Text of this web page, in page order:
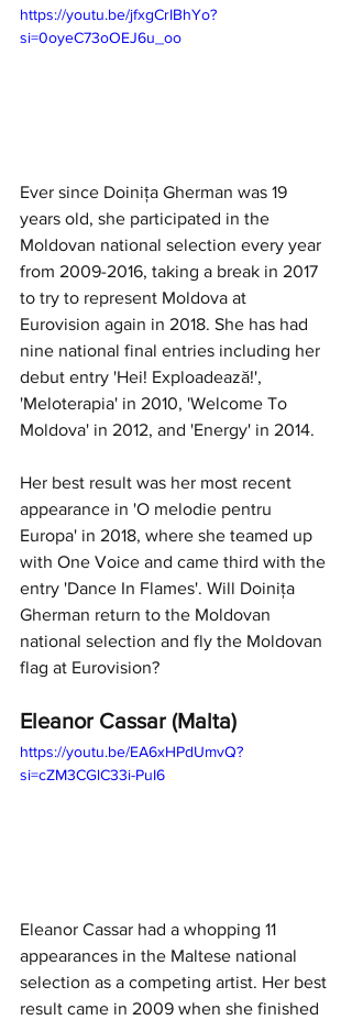
https://youtu.be/jfxgCrIBhYo?
si=0oyeC73oOEJ6u_oo
Ever since Doinița Gherman was 19
years old, she participated in the
Moldovan national selection every year
from 2009-2016, taking a break in 2017
to try to represent Moldova at
Eurovision again in 2018. She has had
nine national final entries including her
debut entry 'Hei! Exploadează!',
'Meloterapia' in 2010, 'Welcome To
Moldova' in 2012, and 'Energy' in 2014.
Her best result was her most recent
appearance in 'O melodie pentru
Europa' in 2018, where she teamed up
with One Voice and came third with the
entry 'Dance In Flames'. Will Doinița
Gherman return to the Moldovan
national selection and fly the Moldovan
flag at Eurovision?
Eleanor Cassar (Malta)
https://youtu.be/EA6xHPdUmvQ?
si=cZM3CGlC33i-PuI6
Eleanor Cassar had a whopping 11
appearances in the Maltese national
selection as a competing artist. Her best
result came in 2009 when she finished